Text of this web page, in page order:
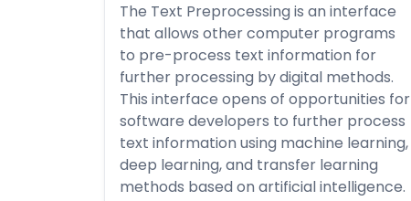
The Text Preprocessing is an interface
that allows other computer programs
to pre-process text information for
further processing by digital methods.
This interface opens of opportunities for
software developers to further process
text information using machine learning,
deep learning, and transfer learning
methods based on artificial intelligence.